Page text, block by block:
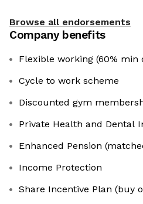
Browse all endorsements
Company benefits
Flexible working (60% min
Cycle to work scheme
Discounted gym
Private Health and Dental
Enhanced Pension
Income Protection
Share Incentive Plan (buy